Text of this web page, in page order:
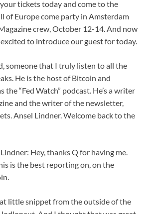
tickets today and come to the
of Europe come party in Amsterdam
crew, October 12-14. And now
excited to introduce our guest for today.
someone that I truly listen to all the
He is the host of Bitcoin and
the “Fed Watch” podcast. He’s a writer
and the writer of the newsletter,
Ansel Lindner. Welcome back to the
Hey, thanks Q for having me.
is the best reporting on, on the
little snippet from the outside of the